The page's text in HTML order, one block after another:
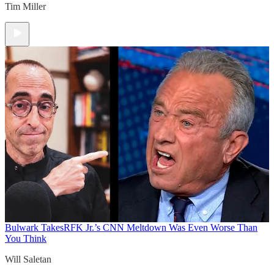
Tim Miller
Bulwark TakesRFK Jr.’s CNN Meltdown Was Even Worse Than
You Think
Will Saletan